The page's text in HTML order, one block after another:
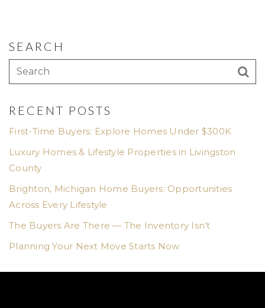
SEARCH
RECENT POSTS
First-Time Buyers: Explore Homes Under $300K
Luxury Homes & Lifestyle Properties in Livingston
County
Brighton, Michigan Home Buyers: Opportunities
Across Every Lifestyle
The Buyers Are There — The Inventory Isn’t
Planning Your Next Move Starts Now